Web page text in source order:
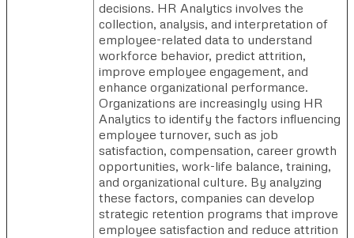
decisions. HR Analytics involves the
collection, analysis, and interpretation of
employee-related data to understand
workforce behavior, predict attrition,
improve employee engagement, and
enhance organizational performance.
Organizations are increasingly using HR
Analytics to identify the factors influencing
employee turnover, such as job
satisfaction, compensation, career growth
opportunities, work-life balance, training,
and organizational culture. By analyzing
these factors, companies can develop
strategic retention programs that improve
employee satisfaction and reduce attrition